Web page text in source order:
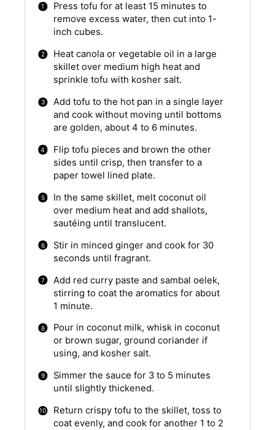
Press tofu for at least 15 minutes to
remove excess water, then cut into 1-
inch cubes.
Heat canola or vegetable oil in a large
skillet over medium high heat and
sprinkle tofu with kosher salt.
Add tofu to the hot pan in a single layer
and cook without moving until bottoms
are golden, about 4 to 6 minutes.
Flip tofu pieces and brown the other
sides until crisp, then transfer to a
paper towel lined plate.
In the same skillet, melt coconut oil
over medium heat and add shallots,
sautéing until translucent.
Stir in minced ginger and cook for 30
seconds until fragrant.
Add red curry paste and sambal oelek,
stirring to coat the aromatics for about
1 minute.
Pour in coconut milk, whisk in coconut
or brown sugar, ground coriander if
using, and kosher salt.
Simmer the sauce for 3 to 5 minutes
until slightly thickened.
Return crispy tofu to the skillet, toss to
coat evenly, and cook for another 1 to 2